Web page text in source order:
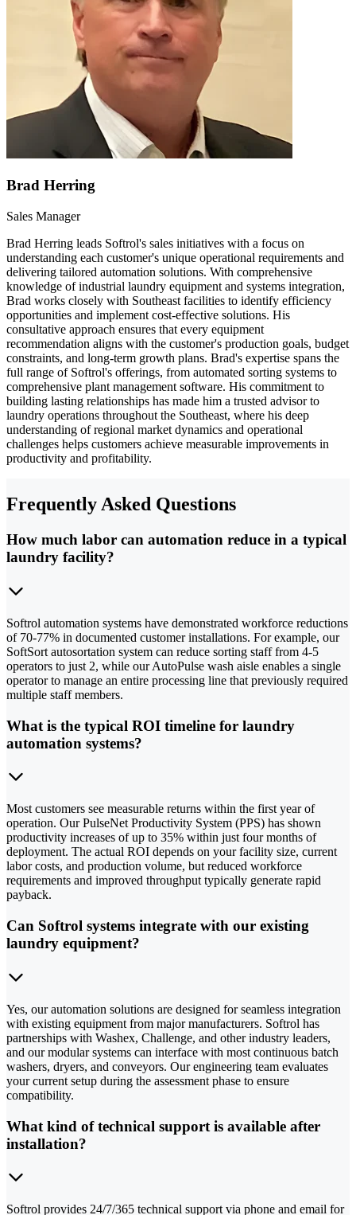
Brad Herring
Sales Manager
Brad Herring leads Softrol's sales initiatives with a focus on
understanding each customer's unique operational requirements and
delivering tailored automation solutions. With comprehensive
knowledge of industrial laundry equipment and systems integration,
Brad works closely with Southeast facilities to identify efficiency
opportunities and implement cost-effective solutions. His
consultative approach ensures that every equipment
recommendation aligns with the customer's production goals, budget
constraints, and long-term growth plans. Brad's expertise spans the
full range of Softrol's offerings, from automated sorting systems to
comprehensive plant management software. His commitment to
building lasting relationships has made him a trusted advisor to
laundry operations throughout the Southeast, where his deep
understanding of regional market dynamics and operational
challenges helps customers achieve measurable improvements in
productivity and profitability.
Frequently Asked Questions
How much labor can automation reduce in a typical
laundry facility?
Softrol automation systems have demonstrated workforce reductions
of 70-77% in documented customer installations. For example, our
SoftSort autosortation system can reduce sorting staff from 4-5
operators to just 2, while our AutoPulse wash aisle enables a single
operator to manage an entire processing line that previously required
multiple staff members.
What is the typical ROI timeline for laundry
automation systems?
Most customers see measurable returns within the first year of
operation. Our PulseNet Productivity System (PPS) has shown
productivity increases of up to 35% within just four months of
deployment. The actual ROI depends on your facility size, current
labor costs, and production volume, but reduced workforce
requirements and improved throughput typically generate rapid
payback.
Can Softrol systems integrate with our existing
laundry equipment?
Yes, our automation solutions are designed for seamless integration
with existing equipment from major manufacturers. Softrol has
partnerships with Washex, Challenge, and other industry leaders,
and our modular systems can interface with most continuous batch
washers, dryers, and conveyors. Our engineering team evaluates
your current setup during the assessment phase to ensure
compatibility.
What kind of technical support is available after
installation?
Softrol provides 24/7/365 technical support via phone and email for